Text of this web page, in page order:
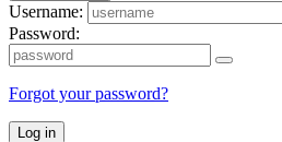
Username:
Password:
Forgot your password?
Log in